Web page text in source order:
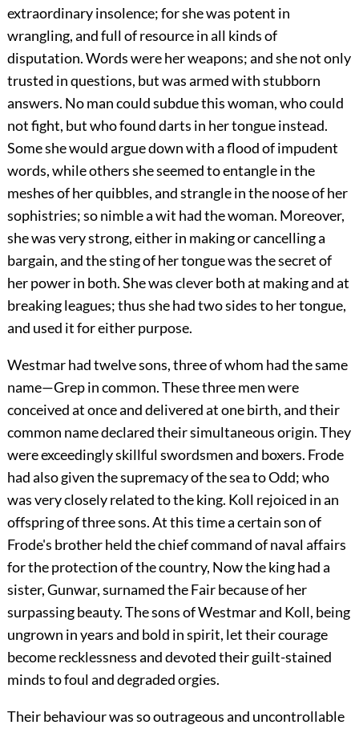
extraordinary insolence; for she was potent in
wrangling, and full of resource in all kinds of
disputation. Words were her weapons; and she not only
trusted in questions, but was armed with stubborn
answers. No man could subdue this woman, who could
not fight, but who found darts in her tongue instead.
Some she would argue down with a flood of impudent
words, while others she seemed to entangle in the
meshes of her quibbles, and strangle in the noose of her
sophistries; so nimble a wit had the woman. Moreover,
she was very strong, either in making or cancelling a
bargain, and the sting of her tongue was the secret of
her power in both. She was clever both at making and at
breaking leagues; thus she had two sides to her tongue,
and used it for either purpose.
Westmar had twelve sons, three of whom had the same
name—Grep in common. These three men were
conceived at once and delivered at one birth, and their
common name declared their simultaneous origin. They
were exceedingly skillful swordsmen and boxers. Frode
had also given the supremacy of the sea to Odd; who
was very closely related to the king. Koll rejoiced in an
offspring of three sons. At this time a certain son of
Frode's brother held the chief command of naval affairs
for the protection of the country, Now the king had a
sister, Gunwar, surnamed the Fair because of her
surpassing beauty. The sons of Westmar and Koll, being
ungrown in years and bold in spirit, let their courage
become recklessness and devoted their guilt-stained
minds to foul and degraded orgies.
Their behaviour was so outrageous and uncontrollable